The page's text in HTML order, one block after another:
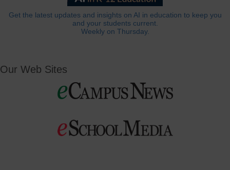
Get the latest updates and insights on AI in education to keep you
and your students current.
Weekly on Thursday.
Our Web Sites